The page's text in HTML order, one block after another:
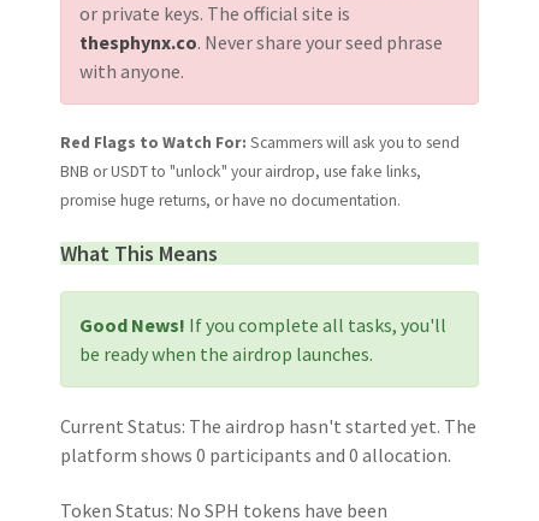
or private keys. The official site is
thesphynx.co. Never share your seed phrase
with anyone.
Red Flags to Watch For: Scammers will ask you to send
BNB or USDT to "unlock" your airdrop, use fake links,
promise huge returns, or have no documentation.
What This Means
Good News! If you complete all tasks, you'll
be ready when the airdrop launches.
Current Status: The airdrop hasn't started yet. The
platform shows 0 participants and 0 allocation.
Token Status: No SPH tokens have been